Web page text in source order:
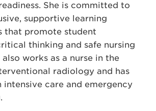
She is committed to
supportive learning
that promote student
thinking and safe nursing
works as a nurse in the
radiology and has
intensive care and emergency